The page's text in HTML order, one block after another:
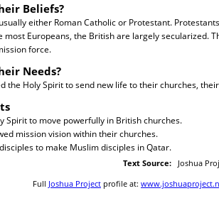
Beliefs?
either Roman Catholic or Protestant.
most Europeans, the British are largely secularized.
force.
Needs?
the Holy Spirit to send new life to their churches,
Spirit to move powerfully in British churches.
mission vision within their churches.
to make Muslim disciples in Qatar.
Text Source: Joshua
Full Joshua Project profile at: